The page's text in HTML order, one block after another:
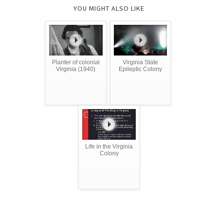
YOU MIGHT ALSO LIKE
Planter of colonial
Virginia (1940)
Virginia State
Epileptic Colony
Life in the Virginia
Colony